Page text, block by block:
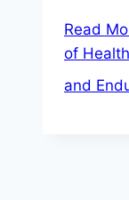
Read
of
and